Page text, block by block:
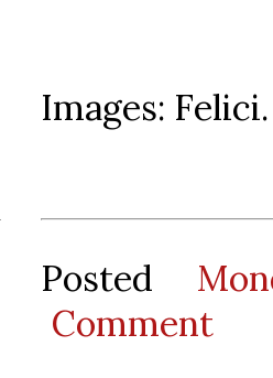
Images: Felici.
Posted
Comment